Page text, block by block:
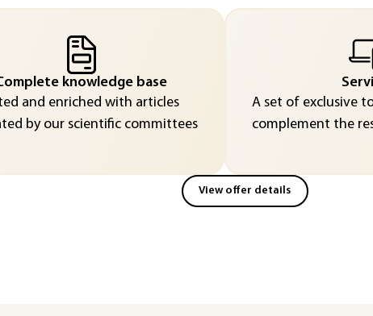
knowledge base
and enriched with articles
by our scientific committees
A set of exclusive
complement the
View offer details